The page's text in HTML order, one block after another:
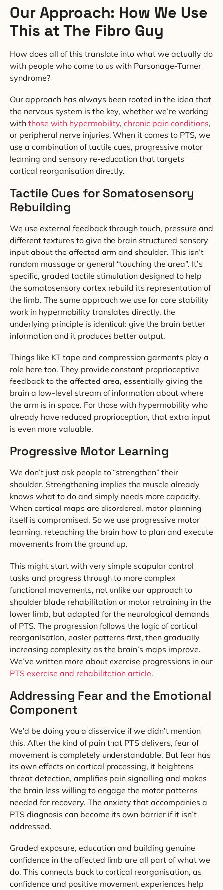
Our Approach: How We Use
This at The Fibro Guy
How does all of this translate into what we actually do
with people who come to us with Parsonage-Turner
syndrome?
Our approach has always been rooted in the idea that
the nervous system is the key, whether we’re working
with those with hypermobility, chronic pain conditions,
or peripheral nerve injuries. When it comes to PTS, we
use a combination of tactile cues, progressive motor
learning and sensory re-education that targets
cortical reorganisation directly.
Tactile Cues for Somatosensory
Rebuilding
We use external feedback through touch, pressure and
different textures to give the brain structured sensory
input about the affected arm and shoulder. This isn’t
random massage or general “touching the area”. It’s
specific, graded tactile stimulation designed to help
the somatosensory cortex rebuild its representation of
the limb. The same approach we use for core stability
work in hypermobility translates directly, the
underlying principle is identical: give the brain better
information and it produces better output.
Things like KT tape and compression garments play a
role here too. They provide constant proprioceptive
feedback to the affected area, essentially giving the
brain a low-level stream of information about where
the arm is in space. For those with hypermobility who
already have reduced proprioception, that extra input
is even more valuable.
Progressive Motor Learning
We don’t just ask people to “strengthen” their
shoulder. Strengthening implies the muscle already
knows what to do and simply needs more capacity.
When cortical maps are disordered, motor planning
itself is compromised. So we use progressive motor
learning, reteaching the brain how to plan and execute
movements from the ground up.
This might start with very simple scapular control
tasks and progress through to more complex
functional movements, not unlike our approach to
shoulder blade rehabilitation or motor retraining in the
lower limb, but adapted for the neurological demands
of PTS. The progression follows the logic of cortical
reorganisation, easier patterns first, then gradually
increasing complexity as the brain’s maps improve.
We’ve written more about exercise progressions in our
PTS exercise and rehabilitation article.
Addressing Fear and the Emotional
Component
We’d be doing you a disservice if we didn’t mention
this. After the kind of pain that PTS delivers, fear of
movement is completely understandable. But fear has
its own effects on cortical processing, it heightens
threat detection, amplifies pain signalling and makes
the brain less willing to engage the motor patterns
needed for recovery. The anxiety that accompanies a
PTS diagnosis can become its own barrier if it isn’t
addressed.
Graded exposure, education and building genuine
confidence in the affected limb are all part of what we
do. This connects back to cortical reorganisation, as
confidence and positive movement experiences help